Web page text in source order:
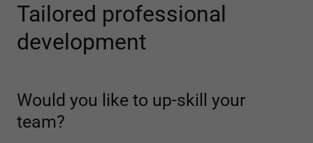
Tailored professional
development
Would you like to up-skill your
team?